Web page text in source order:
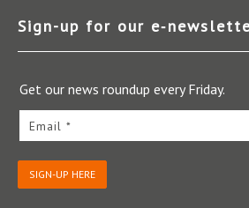
Sign-up for our
Get our news roundup every Friday.
Email *
SIGN-UP HERE